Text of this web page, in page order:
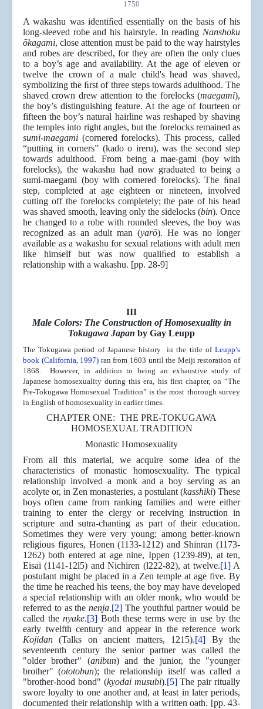
1750
A wakashu was identiﬁed essentially on the basis of his
long-sleeved robe and his hairstyle. In reading Nanshoku
ōkagami, close attention must be paid to the way hairstyles
and robes are described, for they are often the only clues
to a boy’s age and availability. At the age of eleven or
twelve the crown of a male child's head was shaved,
symbolizing the ﬁrst of three steps towards adulthood. The
shaved crown drew attention to the forelocks (maegami),
the boy’s distinguishing feature. At the age of fourteen or
fifteen the boy’s natural hairline was reshaped by shaving
the temples into right angles, but the forelocks remained as
sumi-maegami (cornered forelocks). This process, called
“putting in corners” (kado o ireru), was the second step
towards adulthood. From being a mae-gami (boy with
forelocks), the wakashu had now graduated to being a
sumi-maegami (boy with cornered forelocks). The ﬁnal
step, completed at age eighteen or nineteen, involved
cutting off the forelocks completely; the pate of his head
was shaved smooth, leaving only the sidelocks (bin). Once
he changed to a robe with rounded sleeves, the boy was
recognized as an adult man (yarō). He was no longer
available as a wakashu for sexual relations with adult men
like himself but was now qualiﬁed to establish a
relationship with a wakashu. [pp. 28-9]
III
Male Colors: The Construction of Homosexuality in
Tokugawa Japan by Gay Leupp
The Tokugawa period of Japanese history in the title of Leupp’s
book (California, 1997) ran from 1603 until the Meiji restoration of
1868. However, in addition to being an exhaustive study of
Japanese homosexuality during this era, his first chapter, on “The
Pre-Tokugawa Homosexual Tradition” is the most thorough survey
in English of homosexuality in earlier times.
CHAPTER ONE: THE PRE-TOKUGAWA
HOMOSEXUAL TRADITION
Monastic Homosexuality
From all this material, we acquire some idea of the
characteristics of monastic homosexuality. The typical
relationship involved a monk and a boy serving as an
acolyte or, in Zen monasteries, a postulant (kasshiki) These
boys often came from ranking families and were either
training to enter the clergy or receiving instruction in
scripture and sutra-chanting as part of their education.
Sometimes they were very young; among better-known
religious figures, Honen (1133-1212) and Shinran (1173-
1262) both entered at age nine, Ippen (1239-89), at ten,
Eisai (1141-12l5) and Nichiren (l222-82), at twelve.[1]A
postulant might be placed in a Zen temple at age five. By
the time he reached his teens, the boy may have developed
a special relationship with an older monk, who would be
referred to as thenenja.[2] The youthful partner would be
called the nyake.[3]Both these terms were in use by the
early twelfth century and appear in the reference work
Kojidan(Talks on ancient matters, 1215).[4] By the
seventeenth century the senior partner was called the
"older brother" (anibun) and the junior, the "younger
brother" (ototobun); the relationship itself was called a
"brother-hood bond" (kyodai musubi).[5]The pair ritually
swore loyalty to one another and, at least in later periods,
documented their relationship with a written oath. [pp. 43-